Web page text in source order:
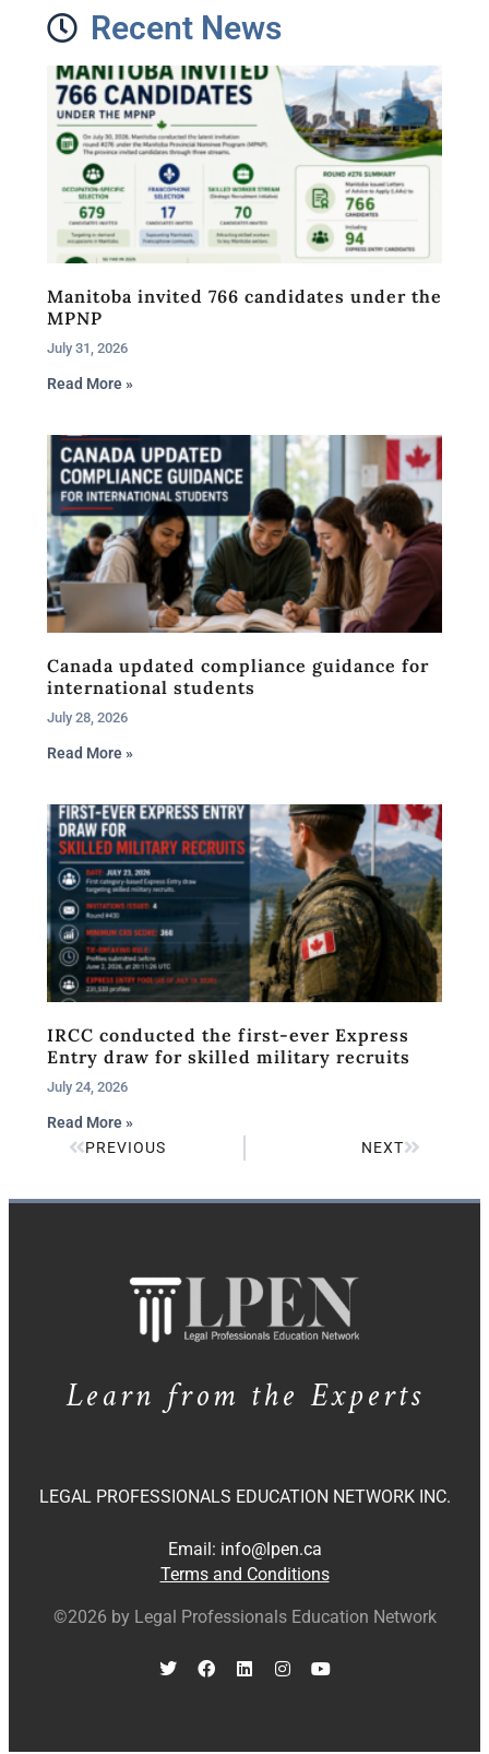
Recent News
Manitoba invited 766 candidates under the
MPNP
July 31, 2026
Read More »
Canada updated compliance guidance for
international students
July 28, 2026
Read More »
IRCC conducted the first-ever Express
Entry draw for skilled military recruits
July 24, 2026
Read More »
PREVIOUS
NEXT
Learn from the Experts
LEGAL PROFESSIONALS EDUCATION NETWORK INC.
Email: info@lpen.ca
Terms and Conditions
©2026 by Legal Professionals Education Network